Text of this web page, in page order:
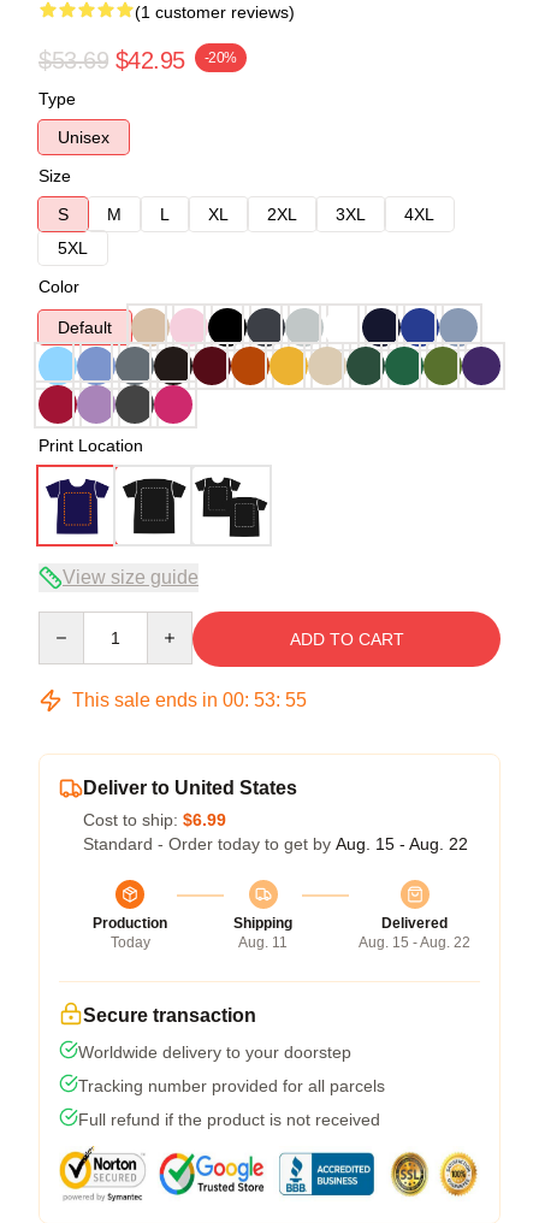
(1 customer reviews)
$53.69 $42.95 -20%
Type
Unisex
Size
S
M L XL 2XL 3XL
4XL
5XL
Color
Default
Print Location
View size guide
ADD TO CART
This sale ends in 00: 53: 54
Deliver to United States
Cost to ship: $6.99
Standard - Order today to get by Aug. 15 - Aug. 22
Production
Today
Shipping
Aug. 11
Delivered
Aug. 15 - Aug. 22
Secure transaction
Worldwide delivery to your doorstep
Tracking number provided for all parcels
Full refund if the product is not received